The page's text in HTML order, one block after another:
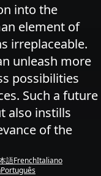
into the
element of
irreplaceable.
unleash more
possibilities
Such a future
also instills
of the
語FrenchItaliano
Português